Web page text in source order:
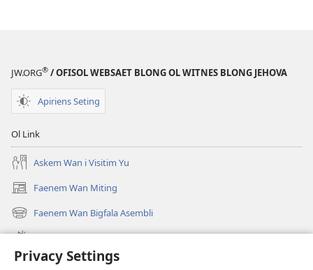
Privacy Settings
JW.ORG® / OFISOL WEBSAET BLONG OL WITNES BLONG JEHOVA
Apiriens Seting
Ol Link
Askem Wan i Visitim Yu
Faenem Wan Miting
(openem
wan
niufala
windo)
Faenem Wan Bigfala Asembli
(openem
wan
windo)
Wanem niufala samting
Ol Video